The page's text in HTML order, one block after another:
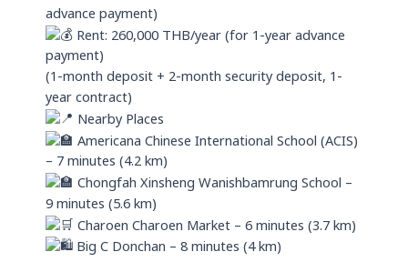
advance payment)
Rent: 260,000 THB/year (for 1-year advance
payment)
(1-month deposit + 2-month security deposit, 1-
year contract)
Nearby Places
Americana Chinese International School (ACIS)
– 7 minutes (4.2 km)
Chongfah Xinsheng Wanishbamrung School –
9 minutes (5.6 km)
Charoen Charoen Market – 6 minutes (3.7 km)
Big C Donchan – 8 minutes (4 km)